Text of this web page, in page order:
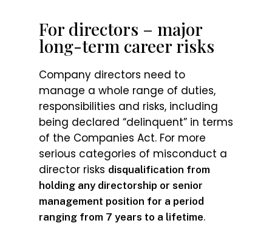
For directors – major
long-term career risks
Company directors need to
manage a whole range of duties,
responsibilities and risks, including
being declared “delinquent” in terms
of the Companies Act. For more
serious categories of misconduct a
director risks disqualification from
holding any directorship or senior
management position for a period
ranging from 7 years to a lifetime.